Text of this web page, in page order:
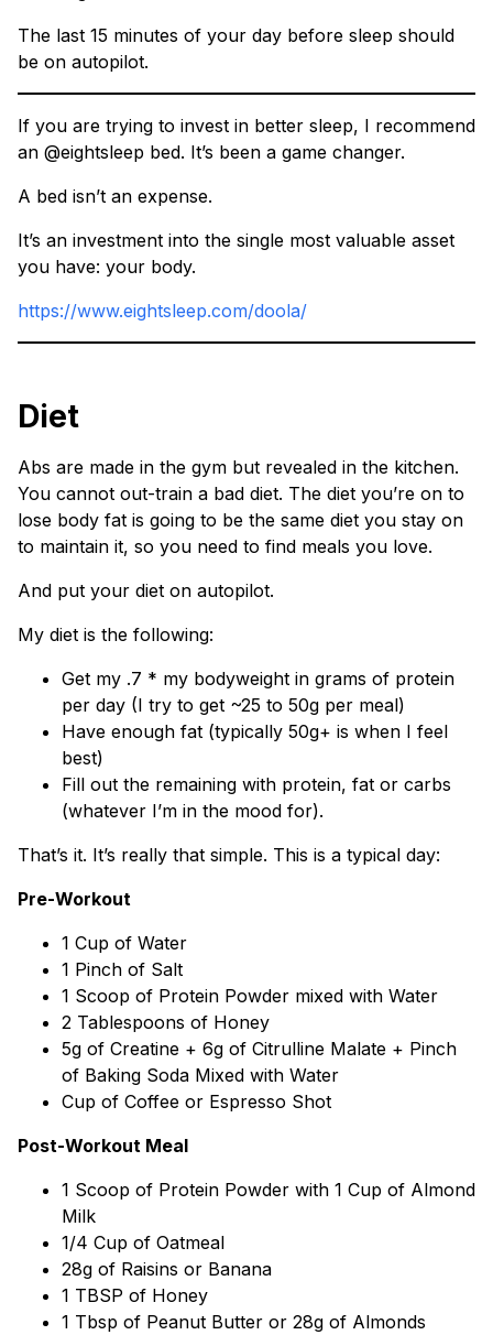
The last 15 minutes of your day before sleep should
be on autopilot.
If you are trying to invest in better sleep, I recommend
an @eightsleep bed. It’s been a game changer.
A bed isn’t an expense.
It’s an investment into the single most valuable asset
you have: your body.
https://www.eightsleep.com/doola/
Diet
Abs are made in the gym but revealed in the kitchen.
You cannot out-train a bad diet. The diet you’re on to
lose body fat is going to be the same diet you stay on
to maintain it, so you need to find meals you love.
And put your diet on autopilot.
My diet is the following:
Get my .7 * my bodyweight in grams of protein
per day (I try to get ~25 to 50g per meal)
Have enough fat (typically 50g+ is when I feel
best)
Fill out the remaining with protein, fat or carbs
(whatever I’m in the mood for).
That’s it. It’s really that simple. This is a typical day:
Pre-Workout
1 Cup of Water
1 Pinch of Salt
1 Scoop of Protein Powder mixed with Water
2 Tablespoons of Honey
5g of Creatine + 6g of Citrulline Malate + Pinch
of Baking Soda Mixed with Water
Cup of Coffee or Espresso Shot
Post-Workout Meal
1 Scoop of Protein Powder with 1 Cup of Almond
Milk
1/4 Cup of Oatmeal
28g of Raisins or Banana
1 TBSP of Honey
1 Tbsp of Peanut Butter or 28g of Almonds